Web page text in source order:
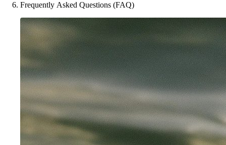
Frequently Asked Questions (FAQ)